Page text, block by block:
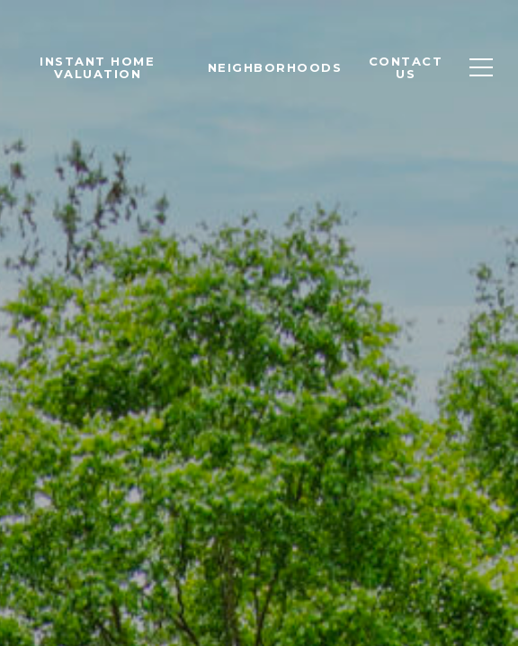
INSTANT HOME
VALUATION
NEIGHBORHOODS
CONTACT
US